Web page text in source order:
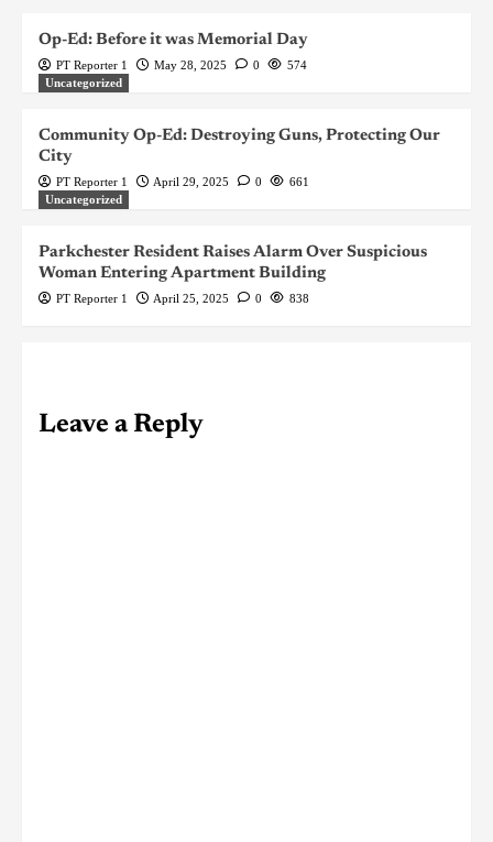
Op-Ed: Before it was Memorial Day
PT Reporter 1 May 28, 2025 0
574
Uncategorized
Community Op-Ed: Destroying Guns, Protecting Our
City
PT Reporter 1 April 29, 2025 0
661
Uncategorized
Parkchester Resident Raises Alarm Over Suspicious
Woman Entering Apartment Building
PT Reporter 1 April 25, 2025 0 838
Leave a Reply